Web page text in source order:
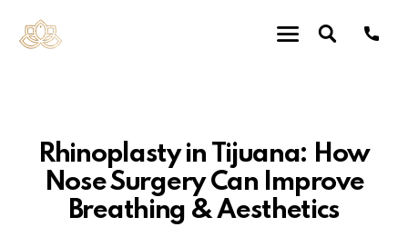
Rhinoplasty in Tijuana: How
Nose Surgery Can Improve
Breathing & Aesthetics